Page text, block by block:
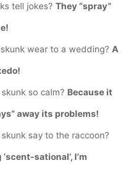
tell jokes? They “spray”
wear to a wedding? A
so calm? Because it
away its problems!
say to the raccoon?
sational’, I’m